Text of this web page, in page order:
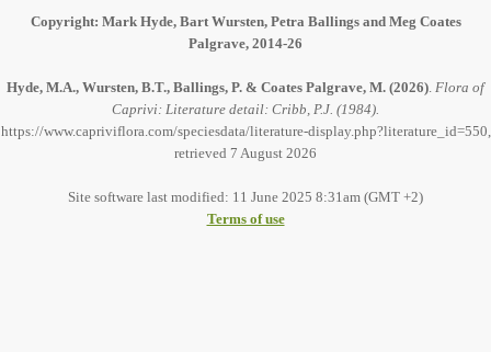
Copyright: Mark Hyde, Bart Wursten, Petra Ballings and Meg Coates
Palgrave, 2014-26
Hyde, M.A., Wursten, B.T., Ballings, P. & Coates Palgrave, M. (2026) Flora of
Caprivi: Literature detail: Cribb, P.J. (1984).
https://www.capriviflora.com/speciesdata/literature-display.php?literature_id=550,
retrieved 7 August 2026
Site software last modified: 11 June 2025 8:31am (GMT +2)
Terms of use